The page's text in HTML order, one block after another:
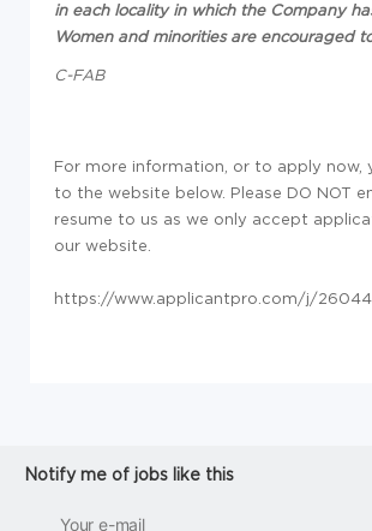
in each locality in which the Company
Women and minorities are encouraged
C-FAB
For more information, or to apply now,
to the website below. Please DO NOT
resume to us as we only accept
our website.
https://www.applicantpro.com/j/
Notify me of jobs like this